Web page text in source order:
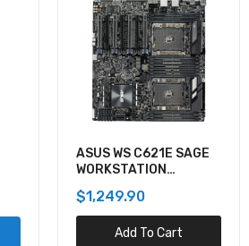
ASUS WS C621E SAGE
WORKSTATION
$1,249.90
Add To Cart